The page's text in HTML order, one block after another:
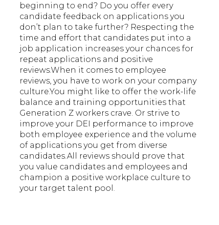
beginning to end? Do you offer every
candidate feedback on applications you
don’t plan to take further? Respecting the
time and effort that candidates put into a
job application increases your chances for
repeat applications and positive
reviews.When it comes to employee
reviews, you have to work on your company
culture.You might like to offer the work-life
balance and training opportunities that
Generation Z workers crave. Or strive to
improve your DEI performance to improve
both employee experience and the volume
of applications you get from diverse
candidates.All reviews should prove that
you value candidates and employees and
champion a positive workplace culture to
your target talent pool.